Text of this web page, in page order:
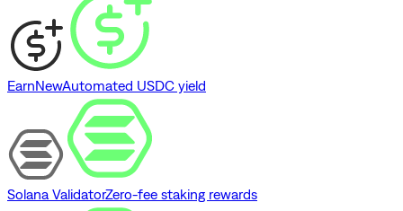
EarnNewAutomated USDC yield
Solana ValidatorZero-fee staking rewards